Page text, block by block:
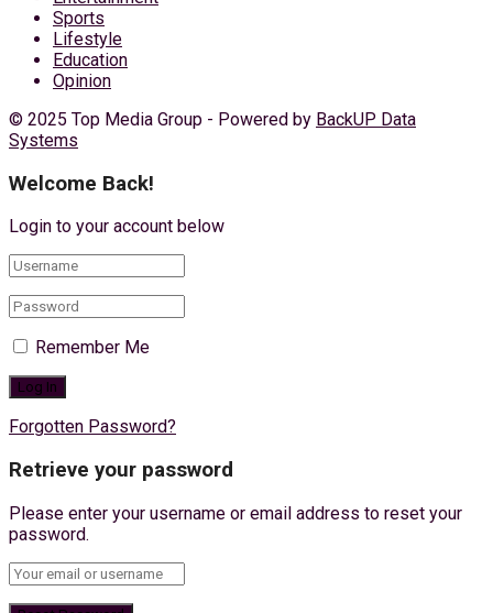
Sports
Lifestyle
Education
Opinion
© 2025 Top Media Group - Powered by BackUP Data
Systems
Welcome Back!
Login to your account below
Remember Me
Forgotten Password?
Retrieve your password
Please enter your username or email address to reset your
password.